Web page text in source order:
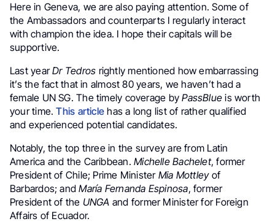
Here in Geneva, we are also paying attention. Some of
the Ambassadors and counterparts I regularly interact
with champion the idea. I hope their capitals will be
supportive.
Last yearDr Tedros rightly mentioned how embarrassing
it’s the fact that in almost 80 years, we haven’t had a
female UN SG. The timely coverage byPassBlue is worth
your time.This article has a long list of rather qualified
and experienced potential candidates.
Notably, the top three in the survey are from Latin
America and the Caribbean.Michelle Bachelet, former
President of Chile; Prime Minister Mia Mottleyof
Barbardos; andMaría Fernanda Espinosa, former
President of the UNGA and former Minister for Foreign
Affairs of Ecuador.